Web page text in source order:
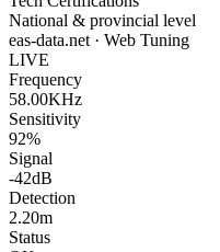
National & provincial level
eas-data.net · Web Tuning
LIVE
Frequency
58.00KHz
Sensitivity
92%
Signal
-42dB
Detection
2.20m
Status